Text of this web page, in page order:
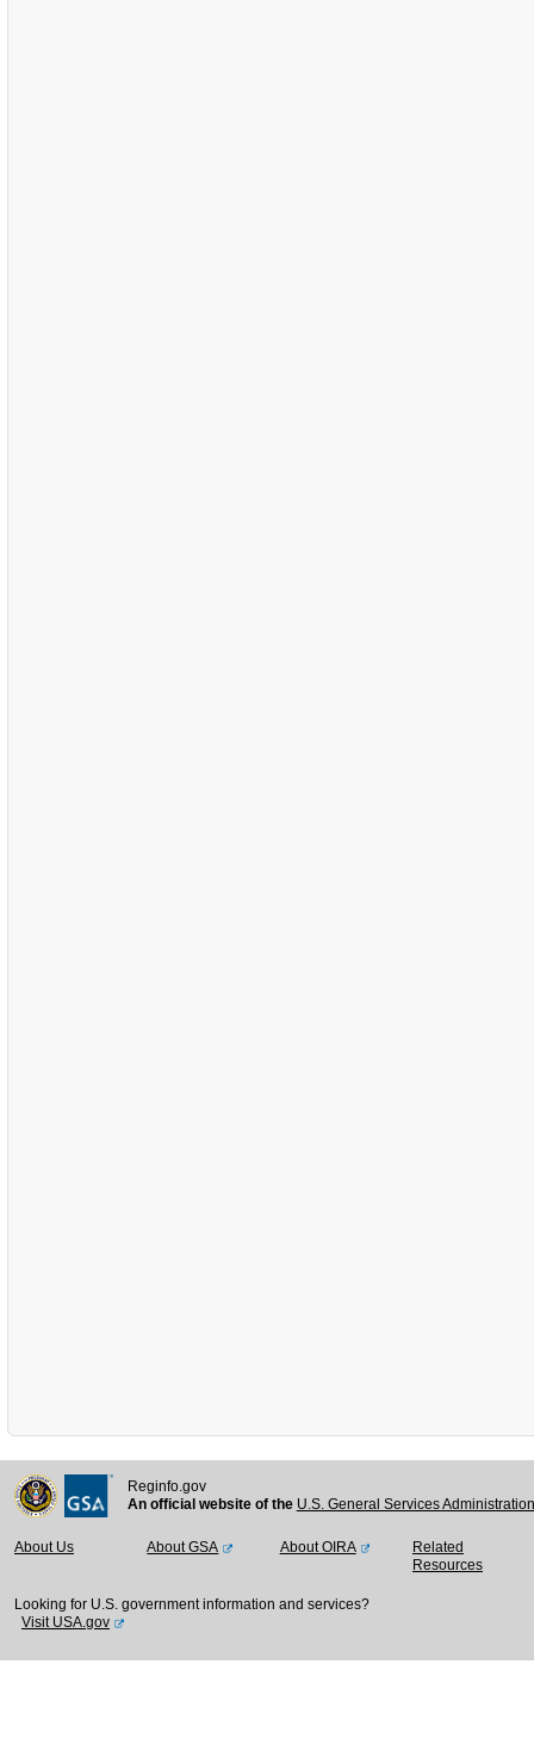
Reginfo.gov
An official website of the U.S. General Services
About Us About GSA About OIRA
Related
Resources
Looking for U.S. government information and services?
Visit USA.gov